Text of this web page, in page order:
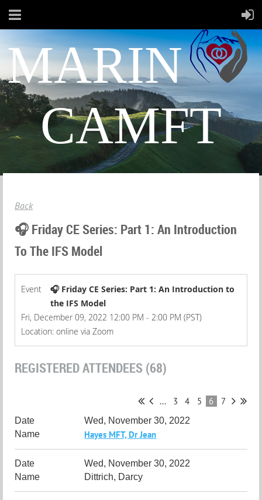
MARIN
CAMFT
Back
🎧 Friday CE Series: Part 1: An Introduction
To The IFS Model
Event
🎧 Friday CE Series: Part 1: An Introduction to
the IFS Model
Fri, December 09, 2022 12:00 PM - 2:00 PM (PST)
Location: online via Zoom
REGISTERED ATTENDEES (68)
... 3 4 5 6 7
Wed, November 30, 2022
Hayes MFT, Dr Jean
Wed, November 30, 2022
Dittrich, Darcy